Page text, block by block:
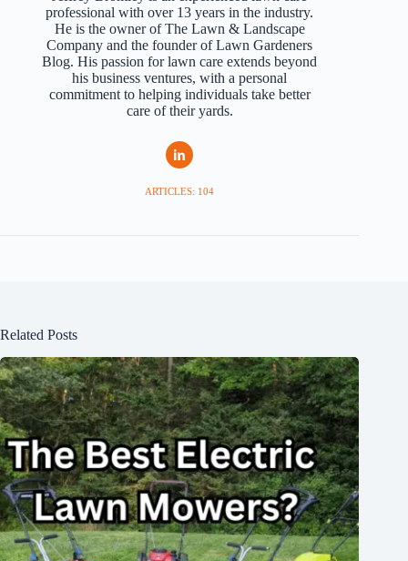
professional with over 13 years in the industry.
He is the owner of The Lawn & Landscape
Company and the founder of Lawn Gardeners
Blog. His passion for lawn care extends beyond
his business ventures, with a personal
commitment to helping individuals take better
care of their yards.
ARTICLES: 104
Related Posts